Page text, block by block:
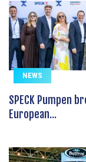
NEWS
SPECK Pumpen
European...